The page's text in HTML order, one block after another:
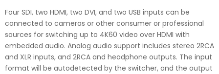
was:
KSh145,000.00.
is:
KSh142,999.00.
Four SDI, two HDMI, two DVI, and two USB inputs can be
connected to cameras or other consumer or professional
sources for switching up to 4K60 video over HDMI with
embedded audio. Analog audio support includes stereo 2RCA
and XLR inputs, and 2RCA and headphone outputs. The input
format will be autodetected by the switcher, and the output